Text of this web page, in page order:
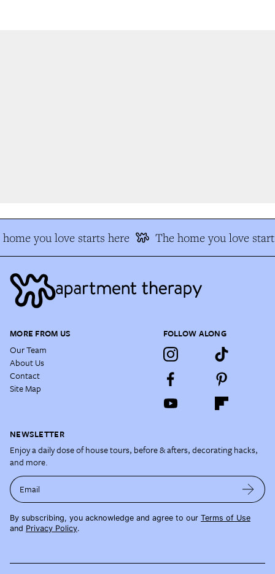
you love starts here The home you love
MORE FROM US
Our Team
About Us
Contact
Site Map
FOLLOW ALONG
NEWSLETTER
Enjoy a daily dose of house tours, before & afters, decorating hacks,
and more.
Email
By subscribing, you acknowledge and agree to our Terms of Use
and Privacy Policy.